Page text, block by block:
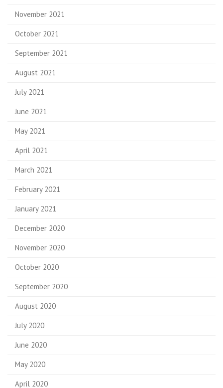
November 2021
October 2021
September 2021
August 2021
July 2021
June 2021
May 2021
April 2021
March 2021
February 2021
January 2021
December 2020
November 2020
October 2020
September 2020
August 2020
July 2020
June 2020
May 2020
April 2020